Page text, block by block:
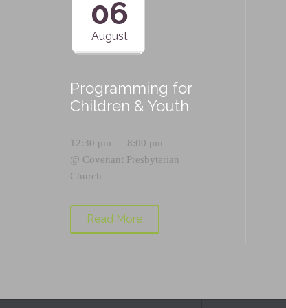
06
August
Programming for
Children & Youth
12:30 pm — 8:00 pm
@ Covenant Presbyterian
Church
Read More